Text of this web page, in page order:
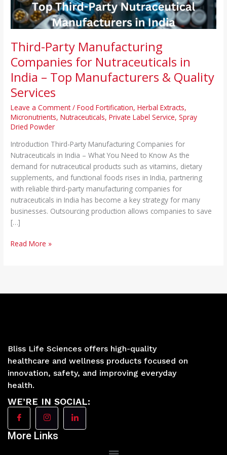
Third-Party Manufacturing
Companies for Nutraceuticals in
India – Top Manufacturers & Quality
Services
Leave a Comment /Food Fortification,Herbal Extracts,
Micronutrients,Nutraceuticals,Private Label Service,Spray
Dried Powder
Introduction Third-Party Manufacturing Companies for
Nutraceuticals in India – What You Need to Know As the
demand for nutraceutical products such as vitamins, dietary
supplements, and functional foods rises in India, partnering
with reliable third-party manufacturing companies for
nutraceuticals in India has become a key strategy for many
businesses. Outsourcing production allows companies to save
[…]
Top
Manufacturers
&
Quality
Services
Read More »
Bliss Life Sciences offers high-quality
healthcare and wellness products focused on
innovation, safety, and improving everyday
health.
WE’RE IN SOCIAL:
More Links